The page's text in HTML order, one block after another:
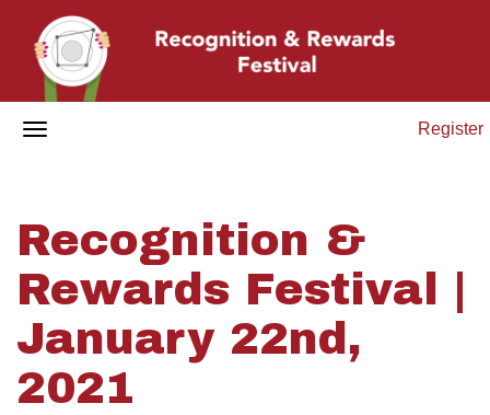
Register
Recognition &
Rewards Festival |
January 22nd,
2021